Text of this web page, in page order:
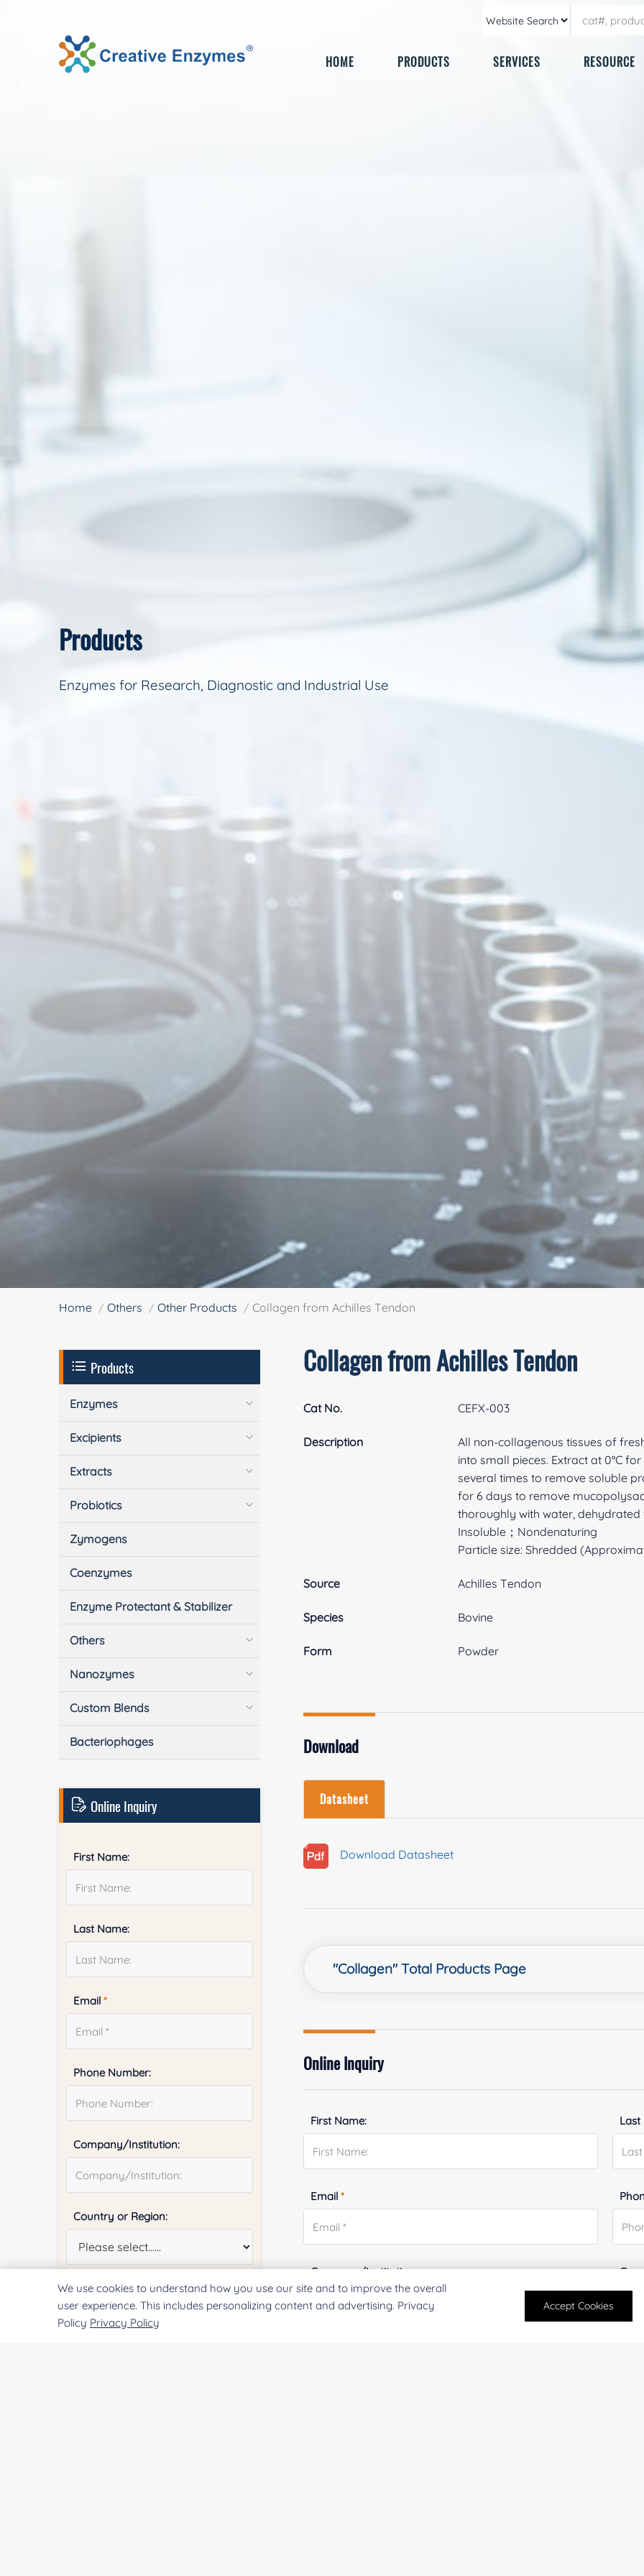
HOME PRODUCTS SERVICES RESOURCE
Products
Enzymes for Research, Diagnostic and Industrial Use
Home Others Other Products Collagen from Achilles Tendon
Collagen from Achilles Tendon
Cat No. CEFX-003
Description
All non-collagenous tissues of
into small pieces. Extract at 0°C
several times to remove soluble
for 6 days to remove
thoroughly with water,
Insoluble；Nondenaturing
Particle size: Shredded
Source Achilles Tendon
Species Bovine
Form Powder
Download
Datasheet
Download Datasheet
"Collagen" Total Products Page
Online Inquiry
First Name: Last
Email*
Company/Institution:
Products
Enzymes
Excipients
Extracts
Probiotics
Zymogens
Coenzymes
Enzyme Protectant & Stabilizer
Others
Nanozymes
Custom Blends
Bacteriophages
Online Inquiry
First Name:
Last Name:
Email*
Phone Number:
Company/Institution:
Country or Region:
Quantity:
We use cookies to understand how you use our site and to improve the overall
user experience. This includes personalizing content and advertising. Privacy
Policy Privacy Policy
Accept Cookies